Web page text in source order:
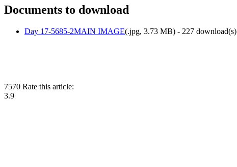
Documents to download
Day 17-5685-2MAIN IMAGE(.jpg, 3.73 MB) - 227 download(s)
7570 Rate this article:
3.9